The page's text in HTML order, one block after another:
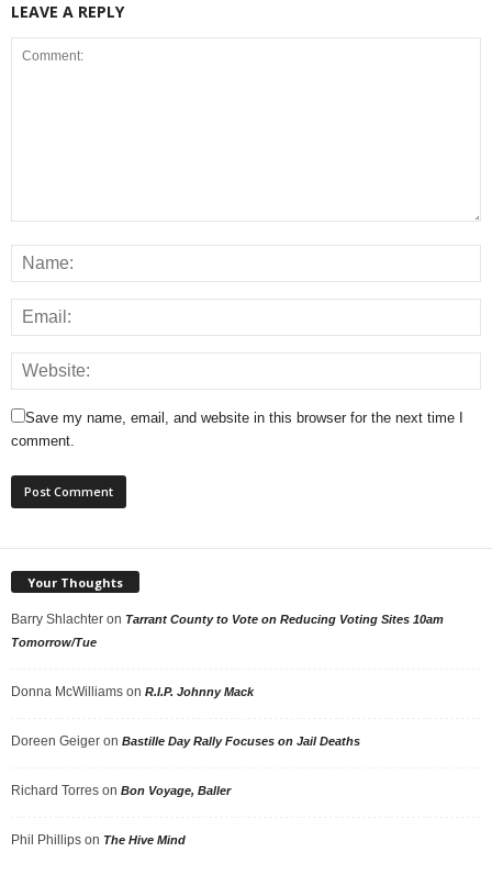
LEAVE A REPLY
Save my name, email, and website in this browser for the next time I
comment.
Your Thoughts
Barry Shlachter on Tarrant County to Vote on Reducing Voting Sites 10am
Tomorrow/Tue
Donna McWilliams on R.I.P. Johnny Mack
Doreen Geiger on Bastille Day Rally Focuses on Jail Deaths
Richard Torres on Bon Voyage, Baller
Phil Phillips on The Hive Mind